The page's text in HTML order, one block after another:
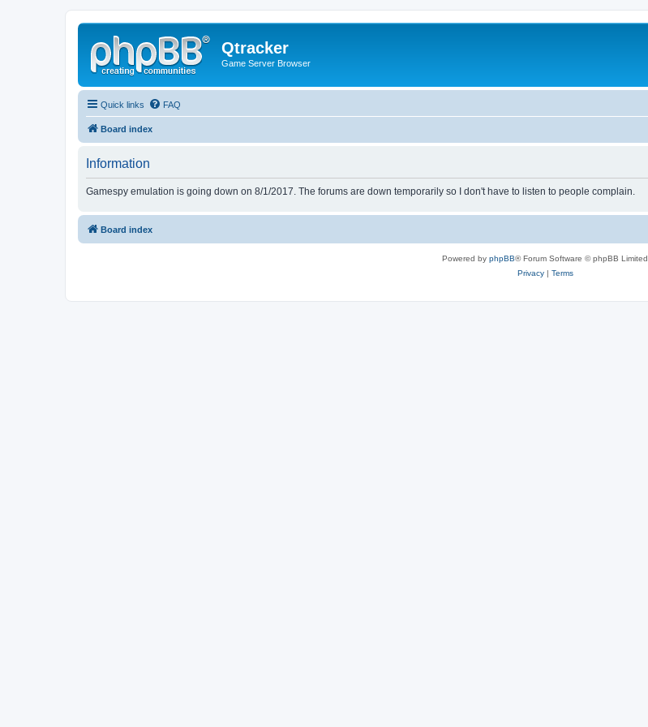
Qtracker
Game Server Browser
Quick links FAQ
Board index
Information
Gamespy emulation is going down on 8/1/2017. The forums are down temporarily so I don't have to listen to people complain.
Board index
Powered by phpBB® Forum Software © phpBB Limited
Privacy| Terms